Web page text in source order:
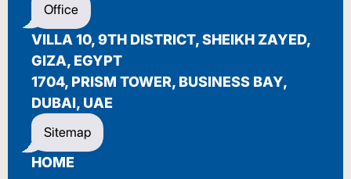
أهلاً بك
BIENVENUE
Office
VILLA 10, 9TH DISTRICT, SHEIKH ZAYED,
GIZA, EGYPT
1704, PRISM TOWER, BUSINESS BAY,
DUBAI, UAE
Sitemap
HOME